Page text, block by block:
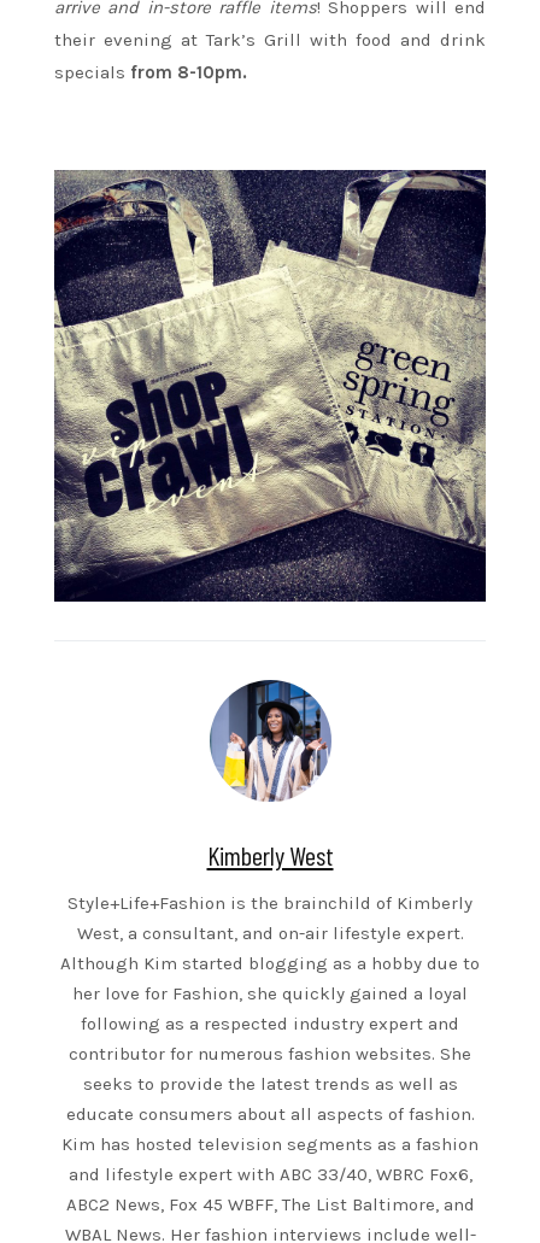
arrive and in-store raffle items! Shoppers will end
their evening at Tark’s Grill with food and drink
specials from 8-10pm.
Kimberly West
Style+Life+Fashion is the brainchild of Kimberly
West, a consultant, and on-air lifestyle expert.
Although Kim started blogging as a hobby due to
her love for Fashion, she quickly gained a loyal
following as a respected industry expert and
contributor for numerous fashion websites. She
seeks to provide the latest trends as well as
educate consumers about all aspects of fashion.
Kim has hosted television segments as a fashion
and lifestyle expert with ABC 33/40, WBRC Fox6,
ABC2 News, Fox 45 WBFF, The List Baltimore, and
WBAL News. Her fashion interviews include well-